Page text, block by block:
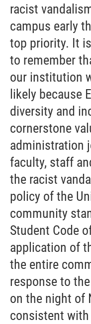
racist
campus early
top priority. It
to remember
our institution
likely because
diversity and
cornerstone
administration
faculty, staff
the racist
policy of the
community
Student Code
application of
the entire
response to
on the night of
consistent